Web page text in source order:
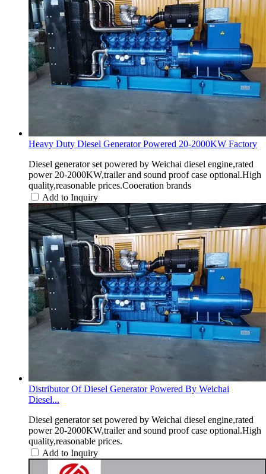
Heavy Duty Diesel Generator Powered 20-2000KW Factory
Diesel generator set powered by Weichai diesel engine,rated
power 20-2000KW,trailer and sound proof case optional.High
quality,reasonable prices.Cooeration brands
Add to Inquiry
Distributor Of Diesel Generator Powered By Weichai
Diesel...
Diesel generator set powered by Weichai diesel engine,rated
power 20-2000KW,trailer and sound proof case optional.High
quality,reasonable prices.
Add to Inquiry